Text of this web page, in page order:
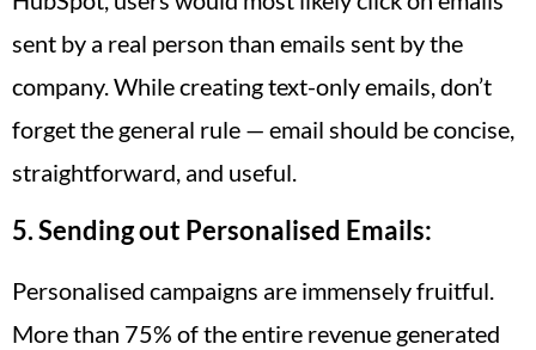
sent by a real person than emails sent by the
company. While creating text-only emails, don’t
forget the general rule — email should be concise,
straightforward, and useful.
5. Sending out Personalised Emails:
Personalised campaigns are immensely fruitful.
More than 75% of the entire revenue generated